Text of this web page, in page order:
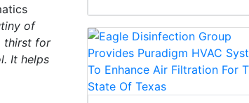
of
thirst for
It helps